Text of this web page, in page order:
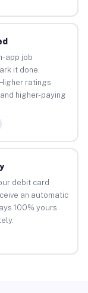
app job
it done.
ratings
higher-paying
debit card
an automatic
100% yours